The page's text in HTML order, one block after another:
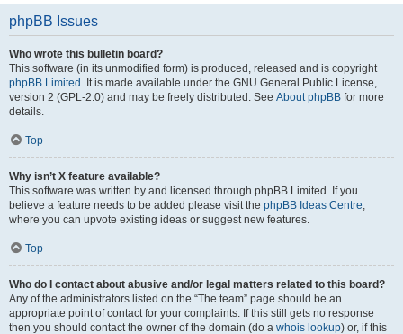
phpBB Issues
Who wrote this bulletin board?
This software (in its unmodified form) is produced, released and is copyright
phpBB Limited . It is made available under the GNU General Public License,
version 2 (GPL-2.0) and may be freely distributed. See About phpBB for more
details.
Top
Why isn’t X feature available?
This software was written by and licensed through phpBB Limited. If you
believe a feature needs to be added please visit the phpBB Ideas Centre,
where you can upvote existing ideas or suggest new features.
Top
Who do I contact about abusive and/or legal matters related to this board?
Any of the administrators listed on the “The team” page should be an
appropriate point of contact for your complaints. If this still gets no response
then you should contact the owner of the domain (do a whois lookup) or, if this